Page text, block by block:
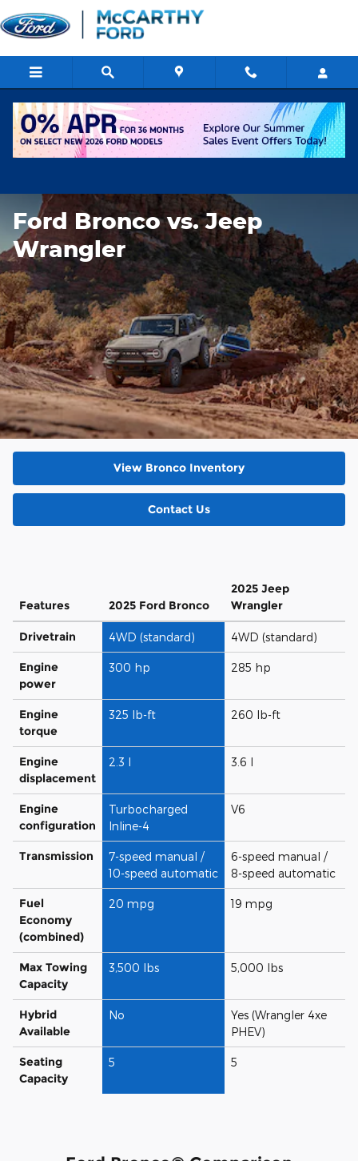
Skip to main content
Ford Bronco vs. Jeep Wrangler
Ford Bronco vs. Jeep
Wrangler
View Bronco Inventory
Contact Us
Features 2025 Ford Bronco
2025 Jeep
Wrangler
Drivetrain 4WD (standard) 4WD (standard)
Engine
power
300 hp 285 hp
Engine
torque
325 lb-ft 260 lb-ft
Engine
displacement
2.3 l 3.6 l
Engine
configuration
Turbocharged
Inline-4
V6
Transmission
7-speed manual /
10-speed automatic
6-speed manual /
8-speed automatic
Fuel
Economy
(combined)
20 mpg 19 mpg
Max Towing
Capacity
3,500 lbs 5,000 lbs
Hybrid
Available
No
Yes (Wrangler 4xe
PHEV)
Seating
Capacity
5 5